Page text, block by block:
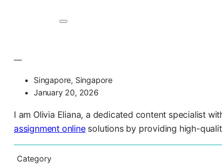
—
Singapore, Singapore
January 20, 2026
I am Olivia Eliana, a dedicated content specialist
assignment onlinesolutions by providing high-
Category